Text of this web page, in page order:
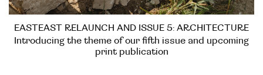
EASTEAST RELAUNCH AND ISSUE 5: ARCHITECTURE
Introducing the theme of our fifth issue and upcoming
print publication